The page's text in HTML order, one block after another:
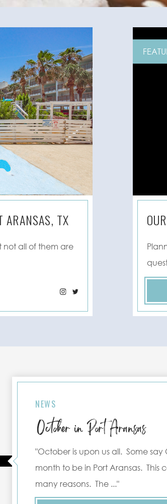
TX
not all of them are
NEWS
October in Port Aransas
"October is upon us all. Some say
month to be in Port Aransas. This
many reasons. The ..."